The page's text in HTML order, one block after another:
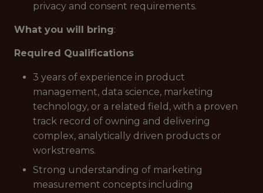
privacy and consent requirements.
What you will bring:
Required Qualifications
3 years of experience in product
management, data science, marketing
technology, or a related field, with a proven
track record of owning and delivering
complex, analytically driven products or
workstreams.
Strong understanding of marketing
measurement concepts including